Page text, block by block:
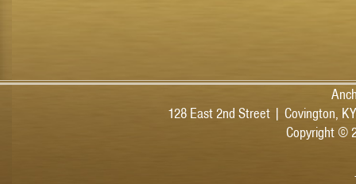
128 East 2nd Street | Covington,
Copyright ©